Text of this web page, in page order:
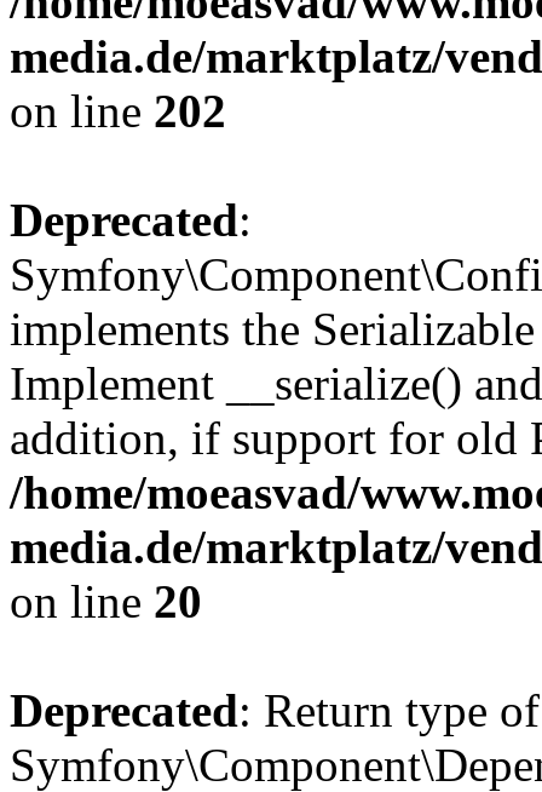
media.de/marktplatz/
on line 202
Deprecated:
implements the
Implement __serialize()
addition, if support for old
/home/moeasvad/
media.de/marktplatz/
on line 20
Deprecated: Return type of